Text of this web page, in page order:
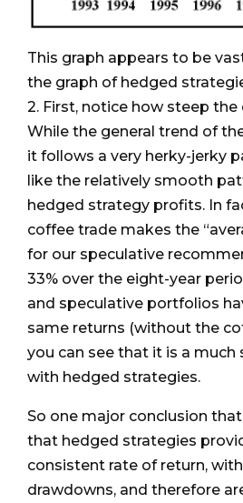
This graph appears to be
the graph of hedged
2. First, notice how steep the
While the general trend of
it follows a very herky-jerky
like the relatively smooth
hedged strategy profits. In
coffee trade makes the
for our speculative
33% over the eight-year
and speculative portfolios
same returns (without the
you can see that it is a much
with hedged strategies.
So one major conclusion
that hedged strategies
consistent rate of return,
drawdowns, and therefore